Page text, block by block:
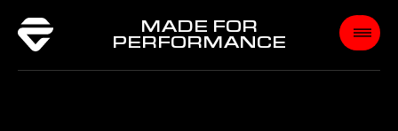
MADE FOR
PERFORMANCE